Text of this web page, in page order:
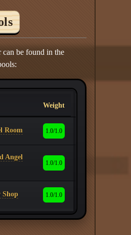
can be found in the
Weight
Room 1.0/1.0
Angel
1.0/1.0
Shop 1.0/1.0